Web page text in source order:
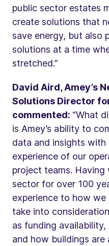
public sector estates
create solutions that
save energy, but also
solutions at a time
stretched.”
David Aird, Amey’s
Solutions Director
commented: “What
is Amey’s ability to
data and insights
experience of our
project teams.
sector for over 100
experience to how we
take into
as funding
and how buildings